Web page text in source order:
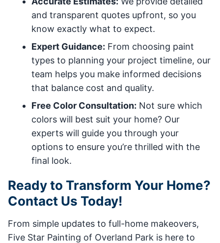
and transparent quotes upfront, so you
know exactly what to expect.
Expert Guidance: From choosing paint
types to planning your project timeline, our
team helps you make informed decisions
that balance cost and quality.
Free Color Consultation: Not sure which
colors will best suit your home? Our
experts will guide you through your
options to ensure you’re thrilled with the
final look.
Ready to Transform Your Home?
Contact Us Today!
From simple updates to full-home makeovers,
Five Star Painting of Overland Park is here to